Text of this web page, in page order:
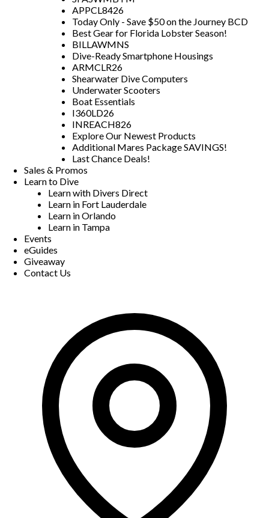
APPCL8426
Today Only - Save $50 on the Journey BCD
Best Gear for Florida Lobster Season!
BILLAWMNS
Dive-Ready Smartphone Housings
ARMCLR26
Shearwater Dive Computers
Underwater Scooters
Boat Essentials
I360LD26
INREACH826
Explore Our Newest Products
Additional Mares Package SAVINGS!
Last Chance Deals!
Sales & Promos
Learn to Dive
Learn with Divers Direct
Learn in Fort Lauderdale
Learn in Orlando
Learn in Tampa
Events
eGuides
Giveaway
Contact Us